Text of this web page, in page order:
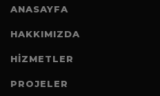
ANASAYFA
HAKKIMIZDA
HİZMETLER
PROJELER